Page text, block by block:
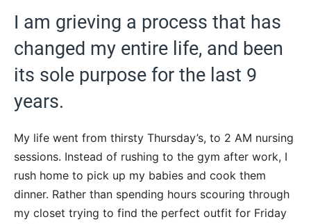
I am grieving a process that has
changed my entire life, and been
its sole purpose for the last 9
years.
My life went from thirsty Thursday’s, to 2 AM nursing
sessions. Instead of rushing to the gym after work, I
rush home to pick up my babies and cook them
dinner. Rather than spending hours scouring through
my closet trying to find the perfect outfit for Friday